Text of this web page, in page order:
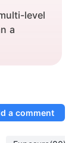
level
a
a comment